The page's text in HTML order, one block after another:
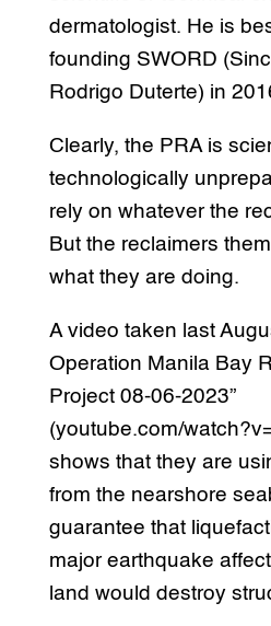
dermatologist. He is
founding SWORD
Rodrigo Duterte) in
Clearly, the PRA is
technologically
rely on whatever the
But the reclaimers
what they are doing.
A video taken last
Operation Manila Bay
Project 08-06-2023”
(youtube.com/
shows that they are
from the nearshore
guarantee that
major earthquake
land would destroy